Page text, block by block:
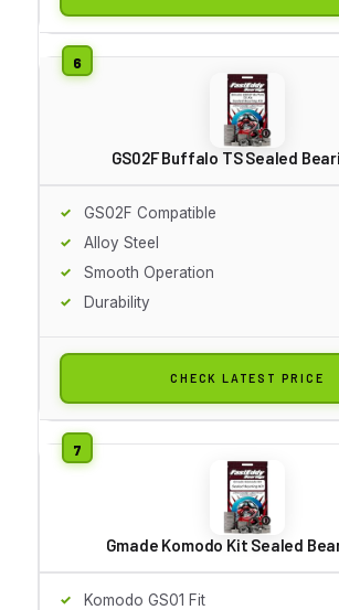
GS02F Buffalo TS Sealed
GS02F Compatible
Alloy Steel
Smooth Operation
Durability
CHECK LATEST PRICE
Gmade Komodo Kit Sealed
Komodo GS01 Fit